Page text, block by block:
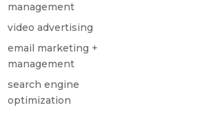
management
video advertising
email marketing +
management
search engine
optimization